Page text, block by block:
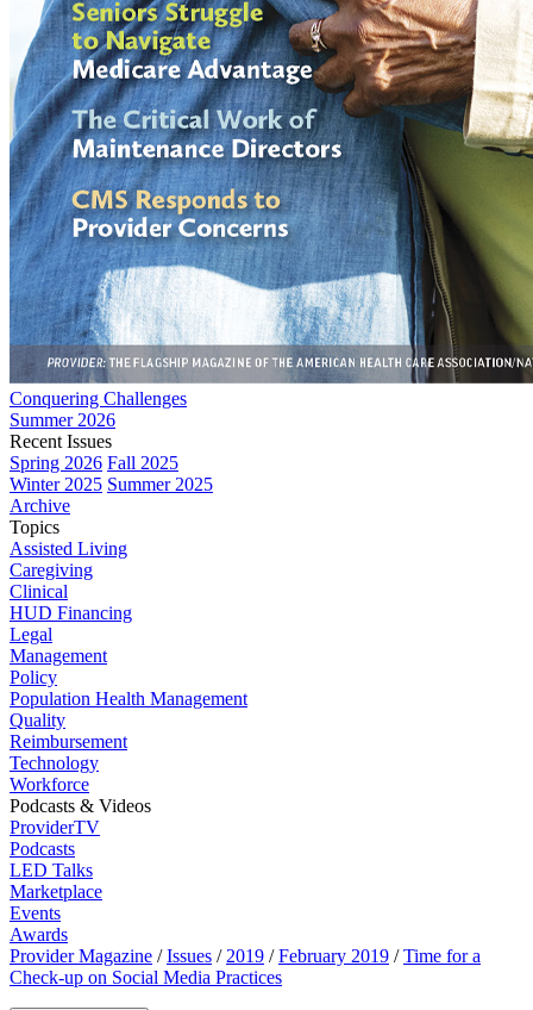
Conquering Challenges
Summer 2026
Recent Issues
Spring 2026 Fall 2025
Winter 2025 Summer 2025
Archive
Topics
Assisted Living
Caregiving
Clinical
HUD Financing
Legal
Management
Policy
Population Health Management
Quality
Reimbursement
Technology
Workforce
Podcasts & Videos
ProviderTV
Podcasts
LED Talks
Marketplace
Events
Awards
Provider Magazine /Issues / 2019 /February 2019 /Time for a
Check-up on Social Media Practices